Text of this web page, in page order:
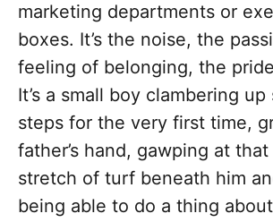
marketing departments or
boxes. It’s the noise, the
feeling of belonging, the
It’s a small boy clambering up
steps for the very first time,
father’s hand, gawping at
stretch of turf beneath him
being able to do a thing